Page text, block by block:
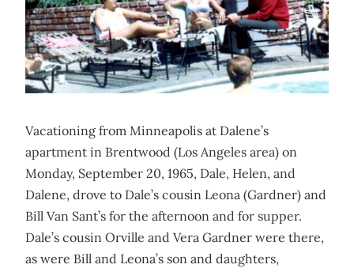
Vacationing from Minneapolis at Dalene’s
apartment in Brentwood (Los Angeles area) on
Monday, September 20, 1965, Dale, Helen, and
Dalene, drove to Dale’s cousin Leona (Gardner) and
Bill Van Sant’s for the afternoon and for supper.
Dale’s cousin Orville and Vera Gardner were there,
as were Bill and Leona’s son and daughters,